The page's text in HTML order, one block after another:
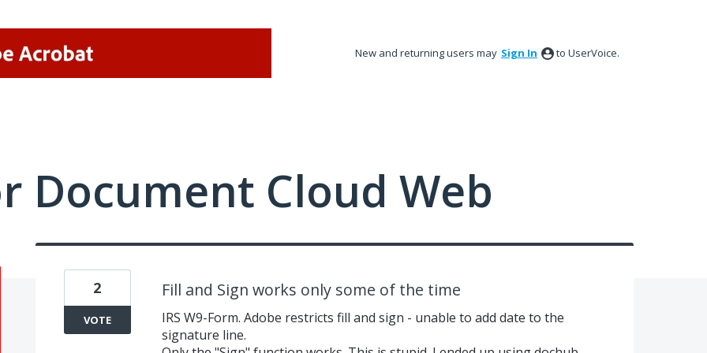
New and returning users may Sign In to UserVoice.
Document Cloud Web
Fill and Sign works only some of the time
IRS W9-Form. Adobe restricts fill and sign - unable to add date to the
signature line.
2
VOTE